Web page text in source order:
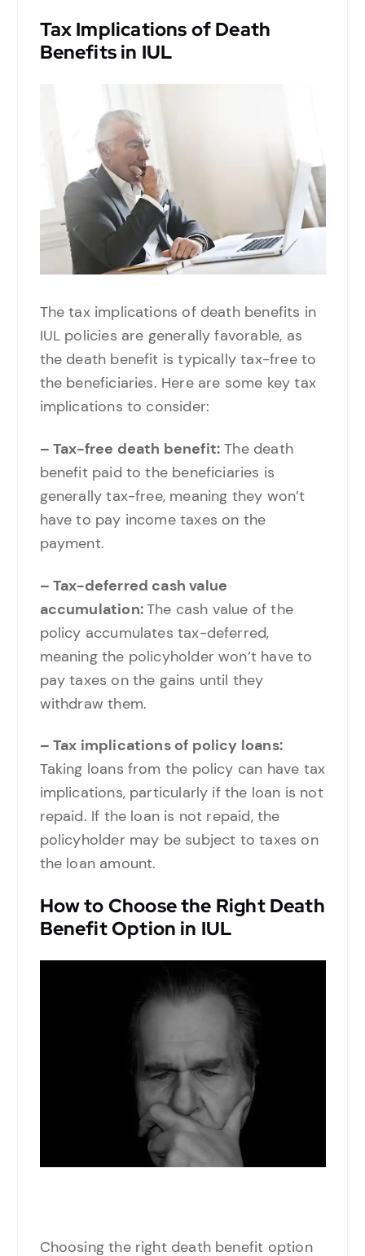
Tax Implications of Death
Benefits in IUL
The tax implications of death benefits in
IUL policies are generally favorable, as
the death benefit is typically tax-free to
the beneficiaries. Here are some key tax
implications to consider:
– Tax-free death benefit: The death
benefit paid to the beneficiaries is
generally tax-free, meaning they won’t
have to pay income taxes on the
payment.
– Tax-deferred cash value
accumulation:The cash value of the
policy accumulates tax-deferred,
meaning the policyholder won’t have to
pay taxes on the gains until they
withdraw them.
– Tax implications of policy loans:
Taking loans from the policy can have tax
implications, particularly if the loan is not
repaid. If the loan is not repaid, the
policyholder may be subject to taxes on
the loan amount.
How to Choose the Right Death
Benefit Option in IUL
Choosing the right death benefit option